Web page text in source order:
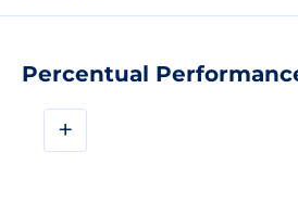
Percentual
+